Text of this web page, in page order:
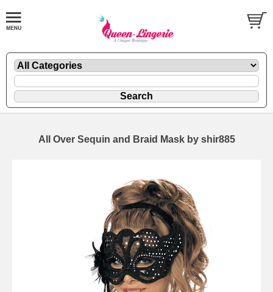
All Over Sequin and Braid Mask by shir885